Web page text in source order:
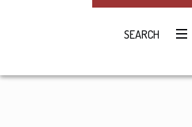
SEARCH